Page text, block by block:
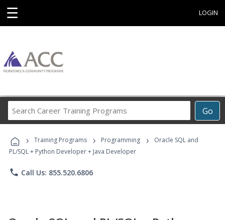
☰ LOGIN
Go
Career
Programs
› Training Programs › Programming ›
Oracle SQL and
PL/SQL + Python Developer + Java Developer
phone Call Us: 855.520.6806